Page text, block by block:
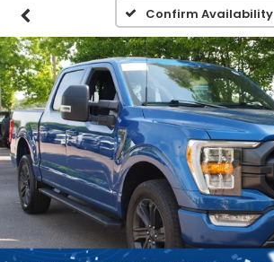
Confirm Availability